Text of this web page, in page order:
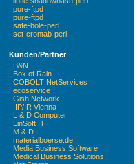
pure-ftpd
pure-ftpd
safe-hole-perl
set-crontab-perl
Kunden/Partner
B&N
Box of Rain
COBOLT NetServices
ecoservice
Gish Network
IIP/IR Vienna
L & D Computer
LinSoft IT
M & D
materialboerse.de
Media Business Software
Medical Business Solutions